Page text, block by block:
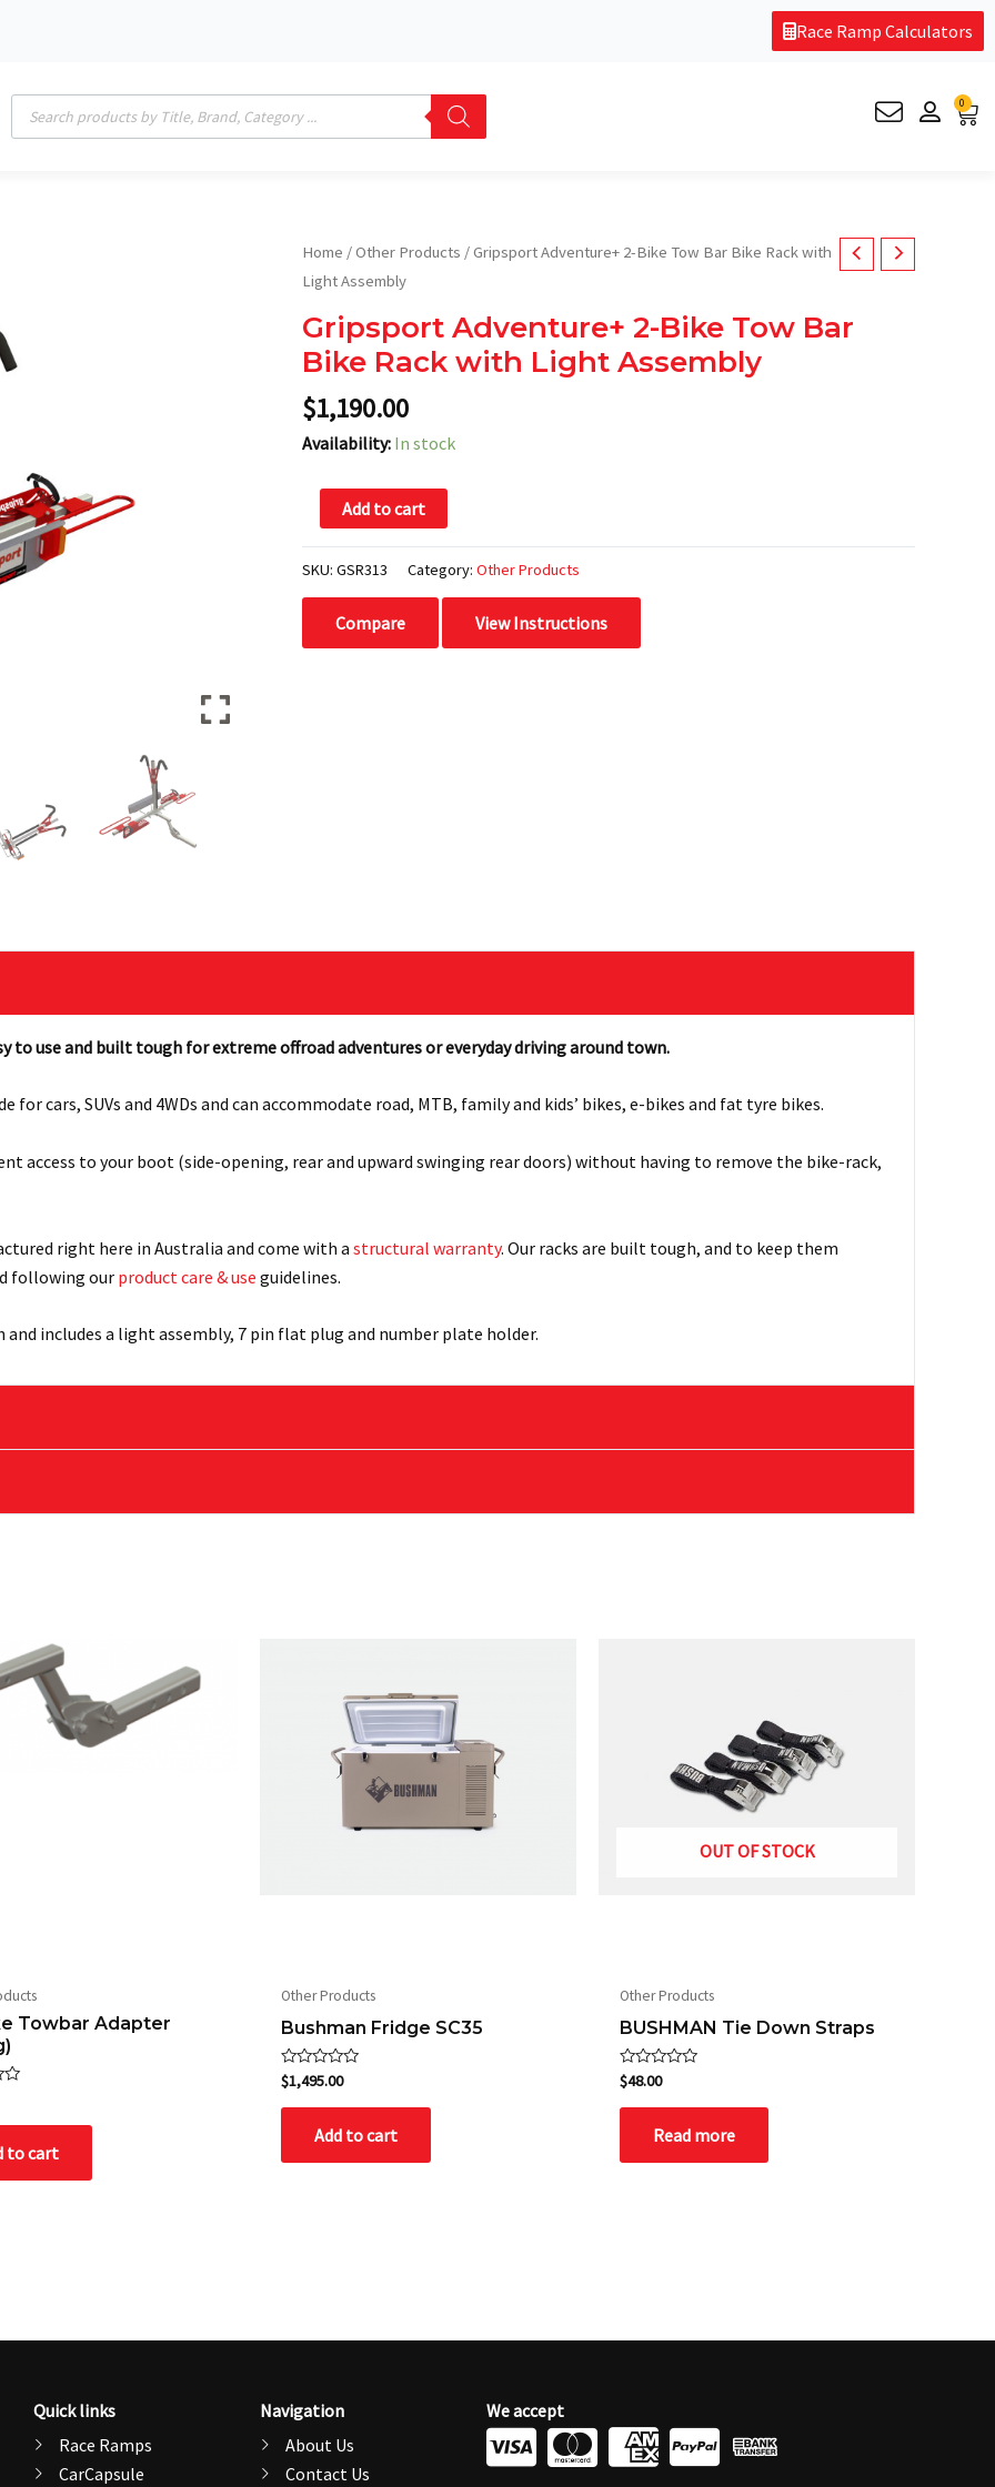
Race Ramp Calculators
Products
search
0
Cart
Home /Other Products / Gripsport Adventure+ 2-Bike Tow Bar Bike Rack with
Light Assembly
Gripsport Adventure+ 2-Bike Tow Bar
Bike Rack with Light Assembly
$1,190.00
Availability: In stock
Gripsport
Adventure+
Bike
Tow
Bar
Bike
Rack
quantity
Add to cart
SKU: GSR313 Category: Other Products
Compare View Instructions
to use and built tough for extreme offroad adventures or everyday driving around town.
cars, SUVs and 4WDs and can accommodate road, MTB, family and kids’ bikes, e-bikes and fat tyre bikes.
access to your boot (side-opening, rear and upward swinging rear doors) without having to remove the bike-rack,
right here in Australia and come with a structural warranty. Our racks are built tough, and to keep them
following our product care & use guidelines.
and includes a light assembly, 7 pin flat plug and number plate holder.
Towbar Adapter
to cart
Other Products
Bushman Fridge SC35
Rated
0
out
$1,495.00
Add to cart
OUT OF STOCK
Other Products
BUSHMAN Tie Down Straps
Rated
0
out
$48.00
Read more
Quick links
Race Ramps
CarCapsule
Navigation
About Us
Contact Us
We accept
C
C
C
C